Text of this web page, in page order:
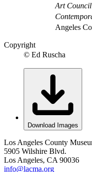
Art
Angeles
Copyright
© Ed Ruscha
Download Images
Los Angeles County
5905 Wilshire Blvd.
Los Angeles, CA 90036
info@lacma.org